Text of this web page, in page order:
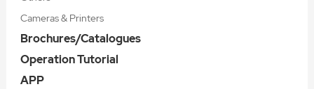
Cameras & Printers
Brochures/Catalogues
Operation Tutorial
APP